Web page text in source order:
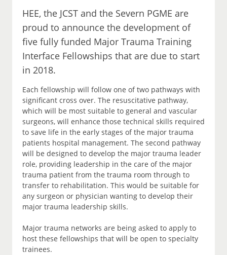
HEE, the JCST and the Severn PGME are
proud to announce the development of
five fully funded Major Trauma Training
Interface Fellowships that are due to start
in 2018.
Each fellowship will follow one of two pathways with
significant cross over. The resuscitative pathway,
which will be most suitable to general and vascular
surgeons, will enhance those technical skills required
to save life in the early stages of the major trauma
patients hospital management. The second pathway
will be designed to develop the major trauma leader
role, providing leadership in the care of the major
trauma patient from the trauma room through to
transfer to rehabilitation. This would be suitable for
any surgeon or physician wanting to develop their
major trauma leadership skills.
Major trauma networks are being asked to apply to
host these fellowships that will be open to specialty
trainees.